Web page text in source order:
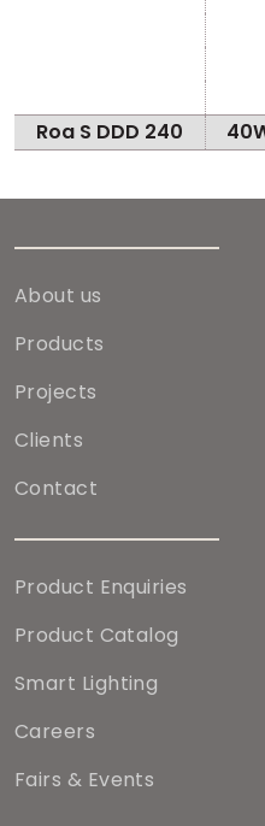
Roa S DDD 240
About us
Products
Projects
Clients
Contact
Product Enquiries
Product Catalog
Smart Lighting
Careers
Fairs & Events